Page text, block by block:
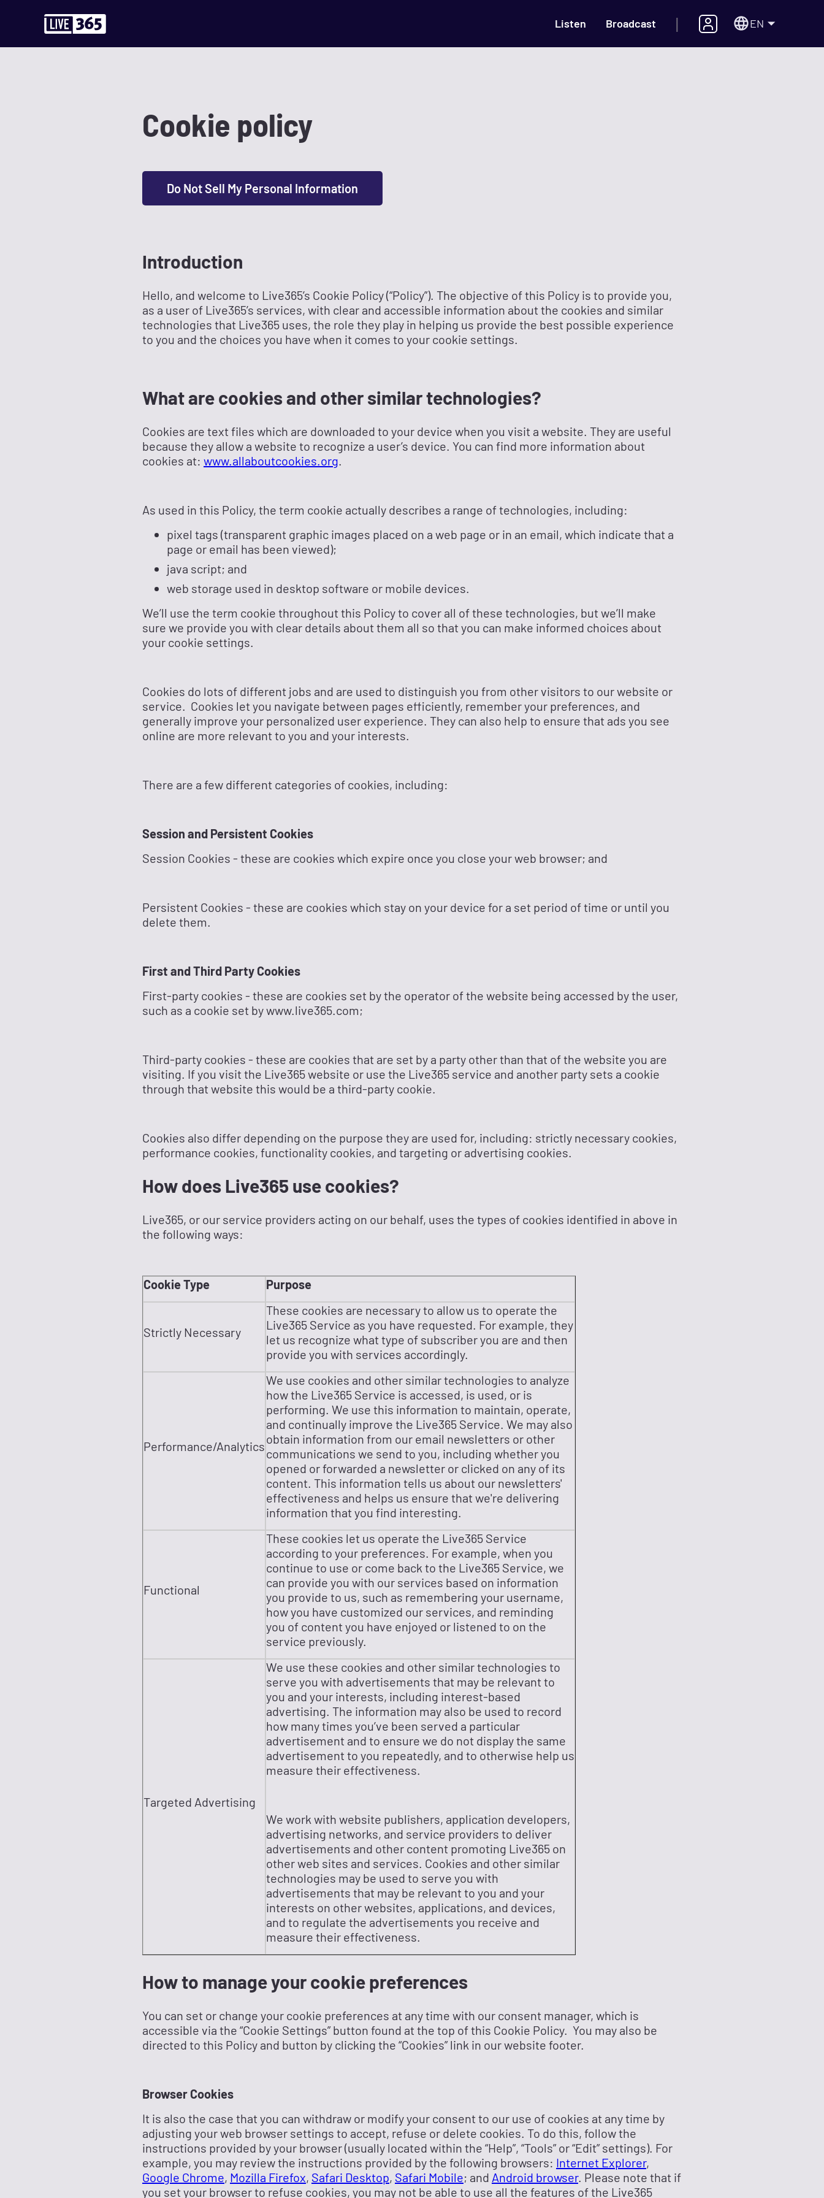
Listen Broadcast | EN
Cookie policy
Do Not Sell My Personal Information
Introduction
Hello, and welcome to Live365’s Cookie Policy (“Policy”). The objective of this Policy is to provide you,
as a user of Live365’s services, with clear and accessible information about the cookies and similar
technologies that Live365 uses, the role they play in helping us provide the best possible experience
to you and the choices you have when it comes to your cookie settings.
What are cookies and other similar technologies?
Cookies are text files which are downloaded to your device when you visit a website. They are useful
because they allow a website to recognize a user’s device. You can find more information about
cookies at: www.allaboutcookies.org
As used in this Policy, the term cookie actually describes a range of technologies, including:
pixel tags (transparent graphic images placed on a web page or in an email, which indicate that a
page or email has been viewed);
java script; and
web storage used in desktop software or mobile devices.
We’ll use the term cookie throughout this Policy to cover all of these technologies, but we’ll make
sure we provide you with clear details about them all so that you can make informed choices about
your cookie settings.
Cookies do lots of different jobs and are used to distinguish you from other visitors to our website or
service. Cookies let you navigate between pages efficiently, remember your preferences, and
generally improve your personalized user experience. They can also help to ensure that ads you see
online are more relevant to you and your interests.
There are a few different categories of cookies, including:
Session and Persistent Cookies
Session Cookies - these are cookies which expire once you close your web browser; and
Persistent Cookies - these are cookies which stay on your device for a set period of time or until you
delete them.
First and Third Party Cookies
First-party cookies - these are cookies set by the operator of the website being accessed by the user,
such as a cookie set by www.live365.com;
Third-party cookies - these are cookies that are set by a party other than that of the website you are
visiting. If you visit the Live365 website or use the Live365 service and another party sets a cookie
through that website this would be a third-party cookie.
Cookies also differ depending on the purpose they are used for, including: strictly necessary cookies,
performance cookies, functionality cookies, and targeting or advertising cookies.
How does Live365 use cookies?
Live365, or our service providers acting on our behalf, uses the types of cookies identified in above in
the following ways:
Cookie Type Purpose
Strictly Necessary
These cookies are necessary to allow us to operate the
Live365 Service as you have requested. For example, they
let us recognize what type of subscriber you are and then
provide you with services accordingly.
Performance/Analytics
We use cookies and other similar technologies to analyze
how the Live365 Service is accessed, is used, or is
performing. We use this information to maintain, operate,
and continually improve the Live365 Service. We may also
obtain information from our email newsletters or other
communications we send to you, including whether you
opened or forwarded a newsletter or clicked on any of its
content. This information tells us about our newsletters'
effectiveness and helps us ensure that we're delivering
information that you find interesting.
Functional
These cookies let us operate the Live365 Service
according to your preferences. For example, when you
continue to use or come back to the Live365 Service, we
can provide you with our services based on information
you provide to us, such as remembering your username,
how you have customized our services, and reminding
you of content you have enjoyed or listened to on the
service previously.
Targeted Advertising
We use these cookies and other similar technologies to
serve you with advertisements that may be relevant to
you and your interests, including interest-based
advertising. The information may also be used to record
how many times you’ve been served a particular
advertisement and to ensure we do not display the same
advertisement to you repeatedly, and to otherwise help us
measure their effectiveness.
We work with website publishers, application developers,
advertising networks, and service providers to deliver
advertisements and other content promoting Live365 on
other web sites and services. Cookies and other similar
technologies may be used to serve you with
advertisements that may be relevant to you and your
interests on other websites, applications, and devices,
and to regulate the advertisements you receive and
measure their effectiveness.
How to manage your cookie preferences
You can set or change your cookie preferences at any time with our consent manager, which is
accessible via the “Cookie Settings” button found at the top of this Cookie Policy. You may also be
directed to this Policy and button by clicking the “Cookies” link in our website footer.
Browser Cookies
It is also the case that you can withdraw or modify your consent to our use of cookies at any time by
adjusting your web browser settings to accept, refuse or delete cookies. To do this, follow the
instructions provided by your browser (usually located within the “Help”, “Tools” or “Edit” settings). For
example, you may review the instructions provided by the following browsers: Internet Explorer,
Google Chrome, Mozilla Firefox, Safari Desktop, Safari Mobile; and Android browser. Please note that if
you set your browser to refuse cookies, you may not be able to use all the features of the Live365